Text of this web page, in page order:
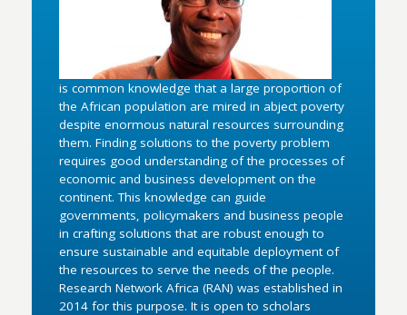
is common knowledge that a large proportion of
the African population are mired in abject poverty
despite enormous natural resources surrounding
them. Finding solutions to the poverty problem
requires good understanding of the processes of
economic and business development on the
continent. This knowledge can guide
governments, policymakers and business people
in crafting solutions that are robust enough to
ensure sustainable and equitable deployment of
the resources to serve the needs of the people.
Research Network Africa (RAN) was established in
2014 for this purpose. It is open to scholars